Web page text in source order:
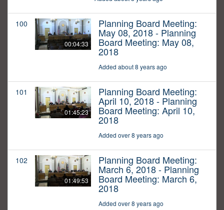
100
00:04:33
Planning Board Meeting:
May 08, 2018 - Planning
Board Meeting: May 08,
2018
Added about 8 years ago
101
01:45:23
Planning Board Meeting:
April 10, 2018 - Planning
Board Meeting: April 10,
2018
Added over 8 years ago
102
01:49:53
Planning Board Meeting:
March 6, 2018 - Planning
Board Meeting: March 6,
2018
Added over 8 years ago